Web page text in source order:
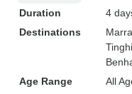
Duration
4
Destinations
Age Range
All